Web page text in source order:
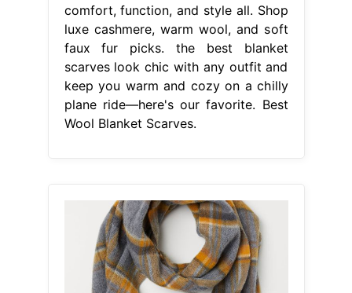
comfort, function, and style all. Shop
luxe cashmere, warm wool, and soft
faux fur picks. the best blanket
scarves look chic with any outfit and
keep you warm and cozy on a chilly
plane ride—here's our favorite. Best
Wool Blanket Scarves.